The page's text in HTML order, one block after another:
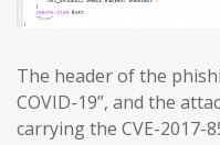
The header of the
COVID-19”, and the
carrying the CVE-2017-